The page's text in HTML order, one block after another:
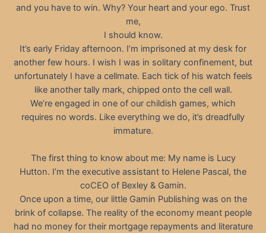
and you have to win. Why? Your heart and your ego. Trust
me,
I should know.
It’s early Friday afternoon. I’m imprisoned at my desk for
another few hours. I wish I was in solitary confinement, but
unfortunately I have a cellmate. Each tick of his watch feels
like another tally mark, chipped onto the cell wall.
We’re engaged in one of our childish games, which
requires no words. Like everything we do, it’s dreadfully
immature.
The first thing to know about me: My name is Lucy
Hutton. I’m the executive assistant to Helene Pascal, the
coCEO of Bexley & Gamin.
Once upon a time, our little Gamin Publishing was on the
brink of collapse. The reality of the economy meant people
had no money for their mortgage repayments and literature